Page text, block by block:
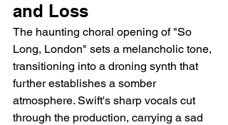
and Loss
The haunting choral opening of "So
Long, London" sets a melancholic tone,
transitioning into a droning synth that
further establishes a somber
atmosphere. Swift's sharp vocals cut
through the production, carrying a sad